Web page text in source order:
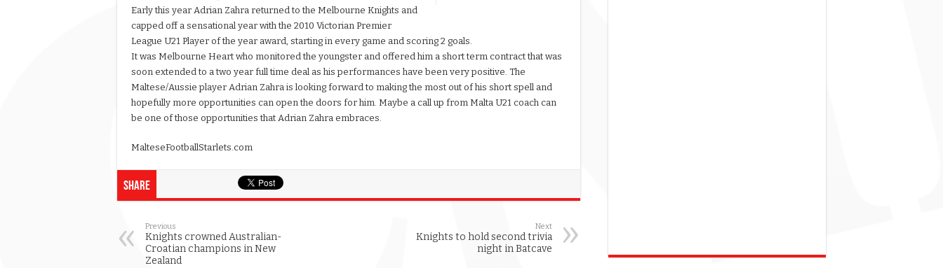
Early this year Adrian Zahra returned to the Melbourne Knights and
capped off a sensational year with the 2010 Victorian Premier
League U21 Player of the year award, starting in every game and scoring 2 goals.
It was Melbourne Heart who monitored the youngster and offered him a short term contract that was
soon extended to a two year full time deal as his performances have been very positive. The
Maltese/Aussie player Adrian Zahra is looking forward to making the most out of his short spell and
hopefully more opportunities can open the doors for him. Maybe a call up from Malta U21 coach can
be one of those opportunities that Adrian Zahra embraces.
MalteseFootballStarlets.com
Share
Previous
Knights crowned Australian-
Croatian champions in New
Zealand
Next
Knights to hold second trivia
night in Batcave